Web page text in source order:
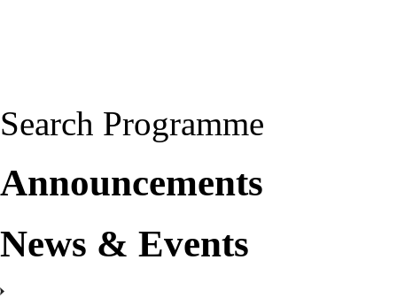
Search Programme
Announcements
News & Events